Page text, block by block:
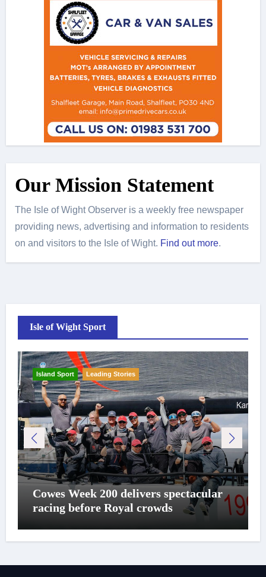
Our Mission Statement
The Isle of Wight Observer is a weekly free newspaper
providing news, advertising and information to residents
on and visitors to the Isle of Wight. Find out more.
Isle of Wight Sport
Island Sport Leading Stories
Cowes Week 200 delivers spectacular
racing before Royal crowds